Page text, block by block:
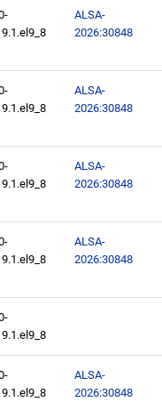
ALSA-
2026:30848
ALSA-
2026:30848
ALSA-
2026:30848
ALSA-
2026:30848
ALSA-
2026:30848